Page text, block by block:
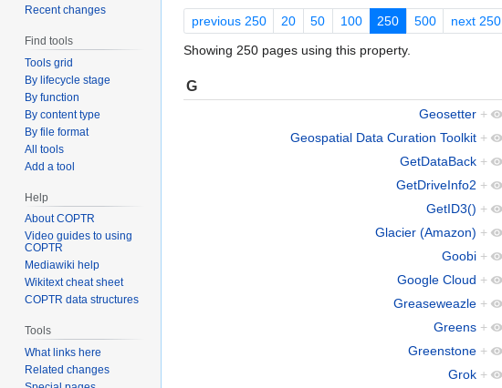
previous 250 20 50 100 250 500 next 250
Showing 250 pages using this property.
G
Geosetter +
Geospatial Data Curation Toolkit +
GetDataBack +
GetDriveInfo2 +
GetID3() +
Glacier (Amazon) +
Goobi +
Google Cloud +
Greaseweazle +
Greens +
Greenstone +
Grok +
Recent changes
Find tools
Tools grid
By lifecycle stage
By function
By content type
By file format
All tools
Add a tool
Help
About COPTR
Video guides to using
COPTR
Mediawiki help
Wikitext cheat sheet
COPTR data structures
Tools
What links here
Related changes